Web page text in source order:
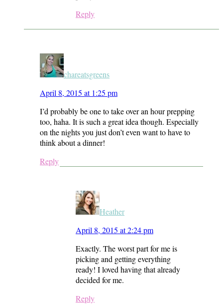
Reply
chareatsgreens
April 8, 2015 at 1:25 pm
I’d probably be one to take over an hour prepping
too, haha. It is such a great idea though. Especially
on the nights you just don’t even want to have to
think about a dinner!
Reply
Heather
April 8, 2015 at 2:24 pm
Exactly. The worst part for me is
picking and getting everything
ready! I loved having that already
decided for me.
Reply